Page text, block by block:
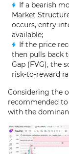
If a bearish
Market
occurs, entry
available;
If the price
then pulls back
Gap (FVG), the
risk-to-reward
Considering the
recommended
with the